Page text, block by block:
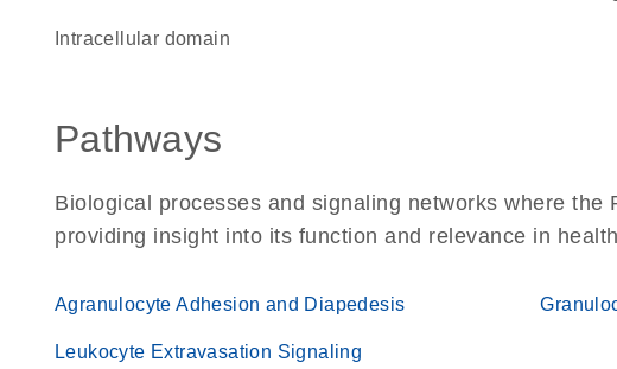
intracellular domain
Pathways
Biological processes and signaling networks where the
providing insight into its function and relevance in
Agranulocyte Adhesion and Diapedesis
Leukocyte Extravasation Signaling